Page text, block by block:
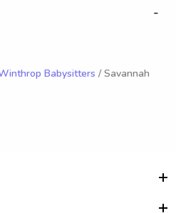
-
Babysitters / Savannah